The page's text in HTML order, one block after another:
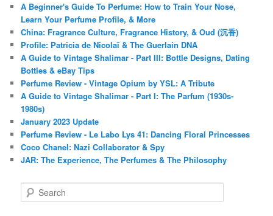
A Beginner's Guide To Perfume: How to Train Your Nose,
Learn Your Perfume Profile, & More
China: Fragrance Culture, Fragrance History, & Oud (沉香)
Profile: Patricia de Nicolaï & The Guerlain DNA
A Guide to Vintage Shalimar - Part III: Bottle Designs, Dating
Bottles & eBay Tips
Perfume Review - Vintage Opium by YSL: A Tribute
A Guide to Vintage Shalimar - Part I: The Parfum (1930s-
1980s)
January 2023 Update
Perfume Review - Le Labo Lys 41: Dancing Floral Princesses
Coco Chanel: Nazi Collaborator & Spy
JAR: The Experience, The Perfumes & The Philosophy
e